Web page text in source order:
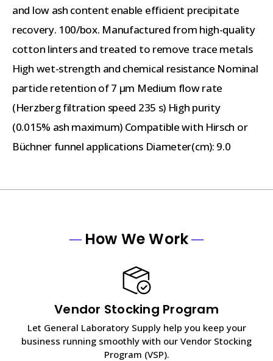
and low ash content enable efficient precipitate
recovery. 100/box. Manufactured from high-quality
cotton linters and treated to remove trace metals
High wet-strength and chemical resistance Nominal
particle retention of 7 µm Medium flow rate
(Herzberg filtration speed 235 s) High purity
(0.015% ash maximum) Compatible with Hirsch or
Büchner funnel applications Diameter(cm): 9.0
How We Work
Vendor Stocking Program
Let General Laboratory Supply help you keep your
business running smoothly with our Vendor Stocking
Program (VSP).